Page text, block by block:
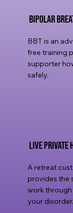
Bipolar
BBT is an
free training
supporter
safely.
live private
A retreat
provides the
work
your disorder.